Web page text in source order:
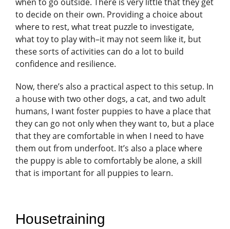
when to go outside. There is very little that they get
to decide on their own. Providing a choice about
where to rest, what treat puzzle to investigate,
what toy to play with–it may not seem like it, but
these sorts of activities can do a lot to build
confidence and resilience.
Now, there’s also a practical aspect to this setup. In
a house with two other dogs, a cat, and two adult
humans, I want foster puppies to have a place that
they can go not only when they want to, but a place
that they are comfortable in when I need to have
them out from underfoot. It’s also a place where
the puppy is able to comfortably be alone, a skill
that is important for all puppies to learn.
Housetraining